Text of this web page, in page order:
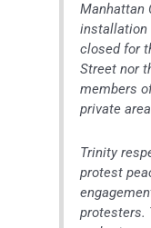
Manhattan
installation
closed for
Street nor
members
private
Trinity
protest
protesters.